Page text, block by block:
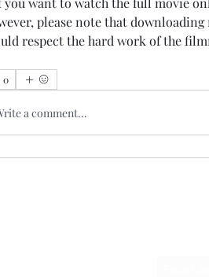
please note that
respect the hard work of the
0
a comment...